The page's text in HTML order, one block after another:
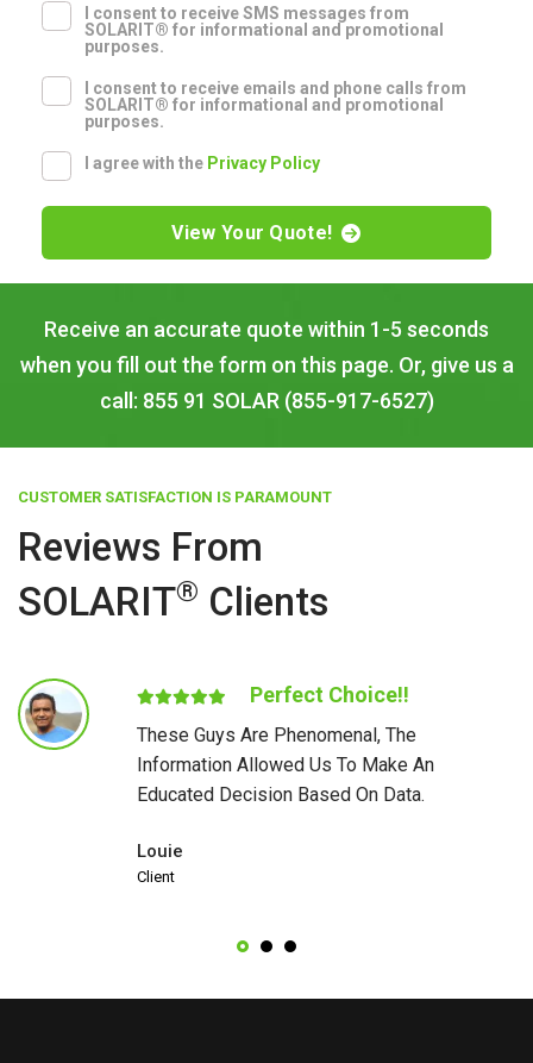
I consent to receive SMS messages from
SOLARIT® for informational and promotional
purposes.
I consent to receive emails and phone calls from
SOLARIT® for informational and promotional
purposes.
I agree with the Privacy Policy
View Your Quote!
Receive an accurate quote within 1-5 seconds
when you fill out the form on this page. Or, give us a
call: 855 91 SOLAR (855-917-6527)
CUSTOMER SATISFACTION IS PARAMOUNT
Reviews From
SOLARIT® Clients
Perfect Choice!!
These Guys Are Phenomenal, The
Information Allowed Us To Make An
Educated Decision Based On Data.
Louie
Client